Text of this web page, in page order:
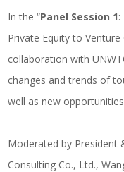
In the “Panel Session 1:
Private Equity to Venture
collaboration with
changes and trends of
well as new
Moderated by President
Consulting Co., Ltd.,